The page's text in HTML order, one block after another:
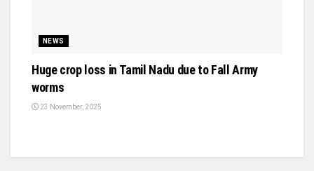
NEWS
Huge crop loss in Tamil Nadu due to Fall Army
worms
23 November, 2025